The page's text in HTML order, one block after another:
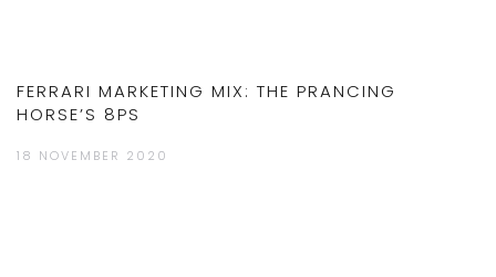
FERRARI MARKETING MIX: THE PRANCING
HORSE’S 8PS
18 NOVEMBER 2020